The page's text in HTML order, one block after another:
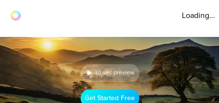
Loading...
30 sec preview
Get Started Free